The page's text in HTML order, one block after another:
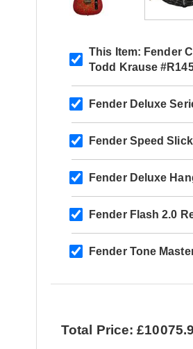
This Item: Fender
Todd Krause
Fender Deluxe
Fender Speed
Fender Deluxe
Fender Flash 2.0
Fender Tone
Total Price: